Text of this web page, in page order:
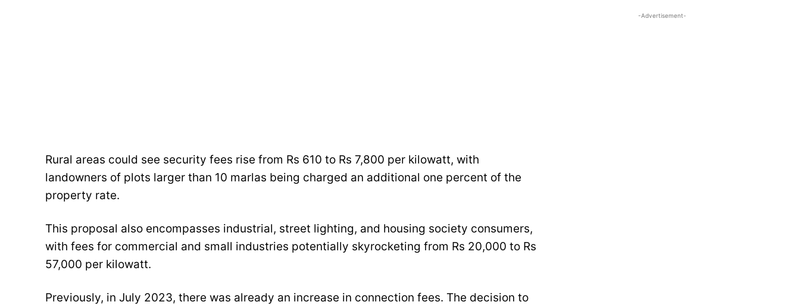
Rural areas could see security fees rise from Rs 610 to Rs 7,800 per kilowatt, with
landowners of plots larger than 10 marlas being charged an additional one percent of the
property rate.
This proposal also encompasses industrial, street lighting, and housing society consumers,
with fees for commercial and small industries potentially skyrocketing from Rs 20,000 to Rs
57,000 per kilowatt.
Previously, in July 2023, there was already an increase in connection fees. The decision to
-Advertisement-